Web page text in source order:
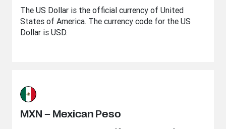
The US Dollar is the official currency of United
States of America. The currency code for the US
Dollar is USD.
MXN – Mexican Peso